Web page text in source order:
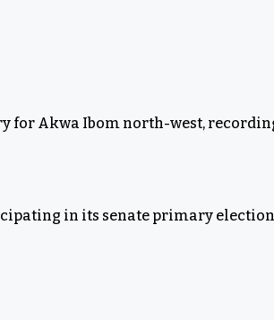
for Akwa Ibom north-west,
in its senate primary